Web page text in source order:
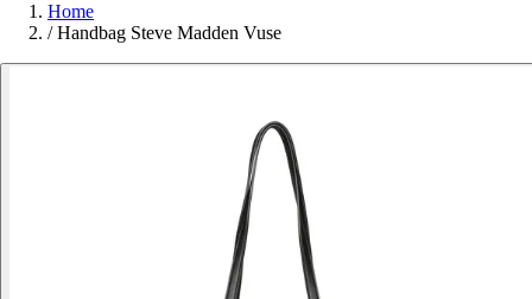
Home
/ Handbag Steve Madden Vuse